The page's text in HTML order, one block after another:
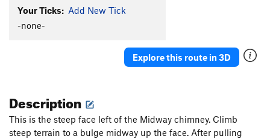
Canary
T5.8+
Saber Direct
Saber
T
5.6
Century T5.8+
Your Ticks: Add New Tick
-none-
Explore this route in 3D
Description
This is the steep face left of the Midway chimney. Climb
steep terrain to a bulge midway up the face. After pulling